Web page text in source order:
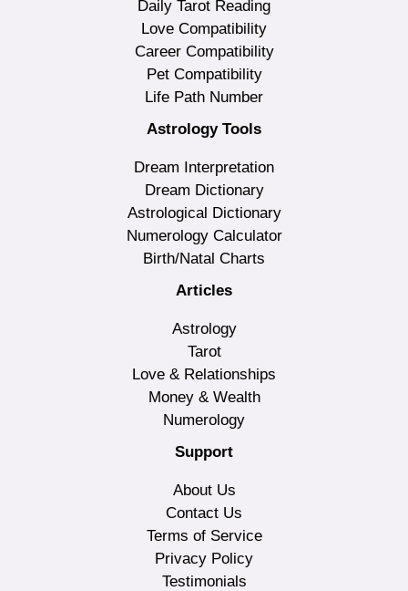
Daily Tarot Reading
Love Compatibility
Career Compatibility
Pet Compatibility
Life Path Number
Astrology Tools
Dream Interpretation
Dream Dictionary
Astrological Dictionary
Numerology Calculator
Birth/Natal Charts
Articles
Astrology
Tarot
Love & Relationships
Money & Wealth
Numerology
Support
About Us
Contact Us
Terms of Service
Privacy Policy
Testimonials